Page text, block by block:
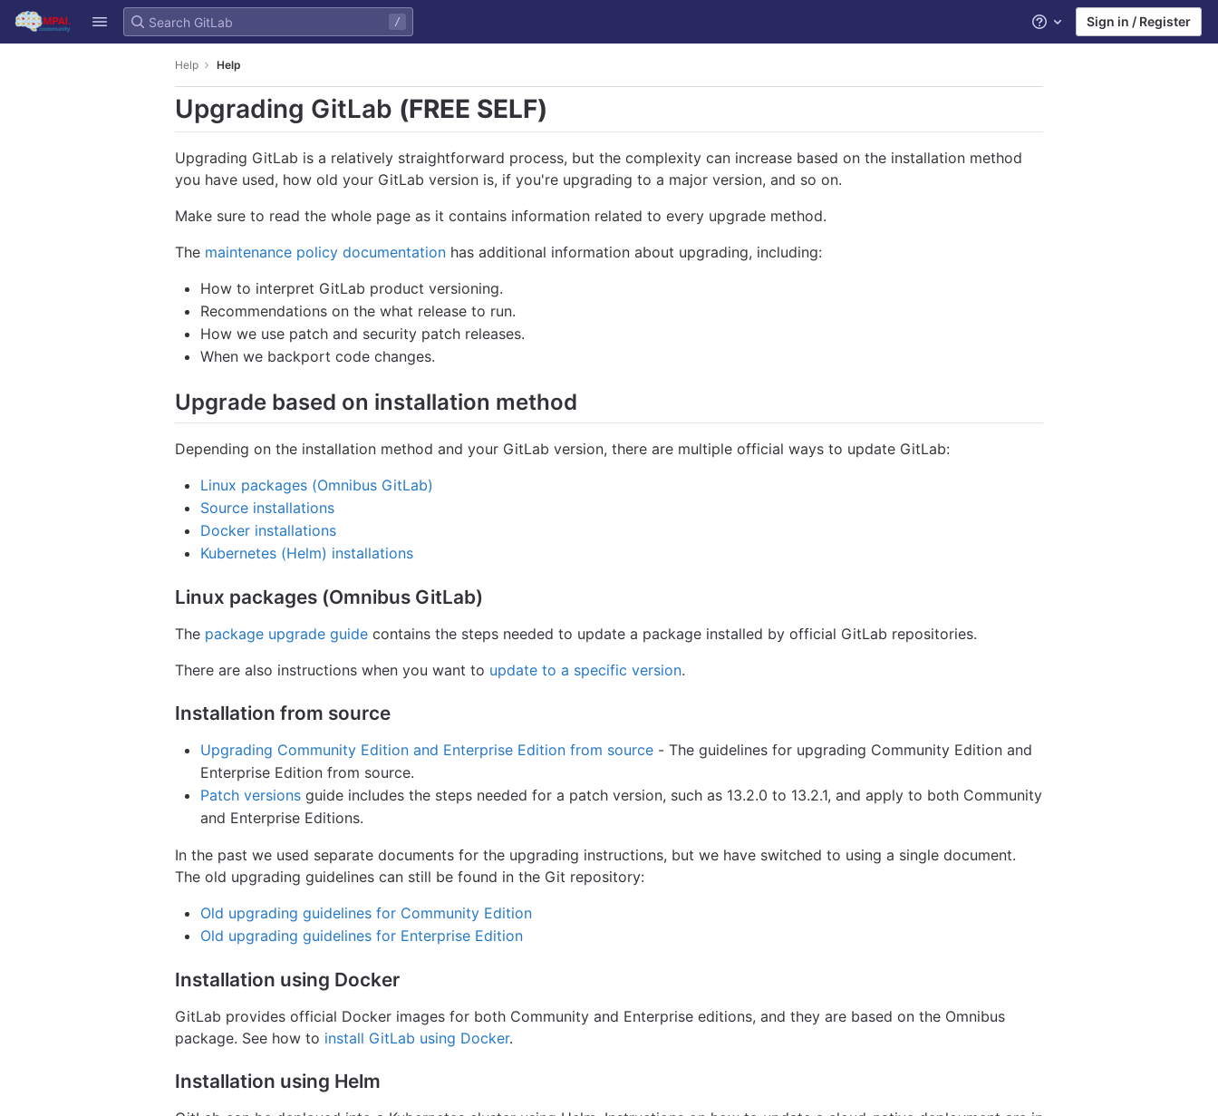
Skip to content
GitLab
/ Help Sign in / Register
Help Help
Upgrading GitLab (FREE SELF)
Upgrading GitLab is a relatively straightforward process, but the complexity can increase based on the installation method
you have used, how old your GitLab version is, if you're upgrading to a major version, and so on.
Make sure to read the whole page as it contains information related to every upgrade method.
The maintenance policy documentation has additional information about upgrading, including:
How to interpret GitLab product versioning.
Recommendations on the what release to run.
How we use patch and security patch releases.
When we backport code changes.
Upgrade based on installation method
Depending on the installation method and your GitLab version, there are multiple official ways to update GitLab:
Linux packages (Omnibus GitLab)
Source installations
Docker installations
Kubernetes (Helm) installations
Linux packages (Omnibus GitLab)
The package upgrade guide contains the steps needed to update a package installed by official GitLab repositories.
There are also instructions when you want to update to a specific version.
Installation from source
Upgrading Community Edition and Enterprise Edition from source - The guidelines for upgrading Community Edition and
Enterprise Edition from source.
Patch versions guide includes the steps needed for a patch version, such as 13.2.0 to 13.2.1, and apply to both Community
and Enterprise Editions.
In the past we used separate documents for the upgrading instructions, but we have switched to using a single document.
The old upgrading guidelines can still be found in the Git repository:
Old upgrading guidelines for Community Edition
Old upgrading guidelines for Enterprise Edition
Installation using Docker
GitLab provides official Docker images for both Community and Enterprise editions, and they are based on the Omnibus
package. See how to install GitLab using Docker.
Installation using Helm